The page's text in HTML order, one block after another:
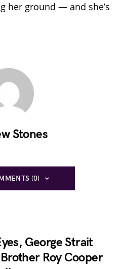
her ground — and she’s
Stones
(0)
George Strait
Roy Cooper